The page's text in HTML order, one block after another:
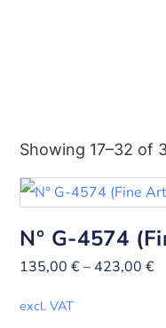
Showing 17–32 of
N° G-4574
135,00€– 423,00€
excl. VAT